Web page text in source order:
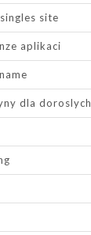
site
aplikaci
dla doroslych